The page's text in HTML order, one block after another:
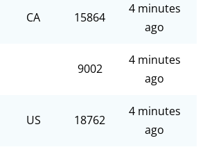
CA 15864
4 minutes
ago
9002
4 minutes
ago
US 18762
4 minutes
ago